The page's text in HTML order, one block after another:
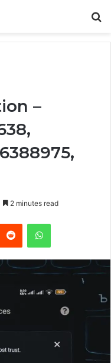
–
2 minutes read
Reddit WhatsApp